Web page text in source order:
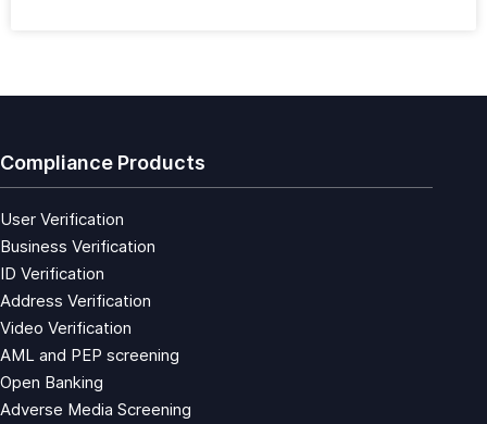
Compliance Products
User Verification
Business Verification
ID Verification
Address Verification
Video Verification
AML and PEP screening
Open Banking
Adverse Media Screening